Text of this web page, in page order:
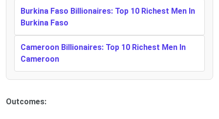
Burkina Faso Billionaires: Top 10 Richest Men In
Burkina Faso
Cameroon Billionaires: Top 10 Richest Men In
Cameroon
Outcomes: